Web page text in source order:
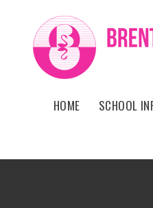
HOME SCHOOL